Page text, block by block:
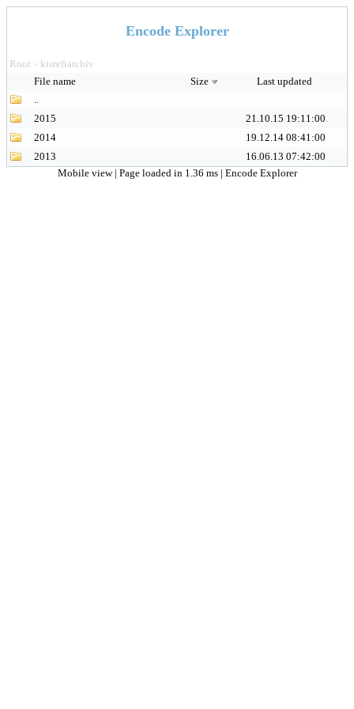
Encode Explorer
Root > kisrefiarchiv
File name
Size
Last updated
..
2015
21.10.15 19:11:00
2014
19.12.14 08:41:00
2013
16.06.13 07:42:00
Mobile view | Page loaded in 1.36 ms | Encode Explorer